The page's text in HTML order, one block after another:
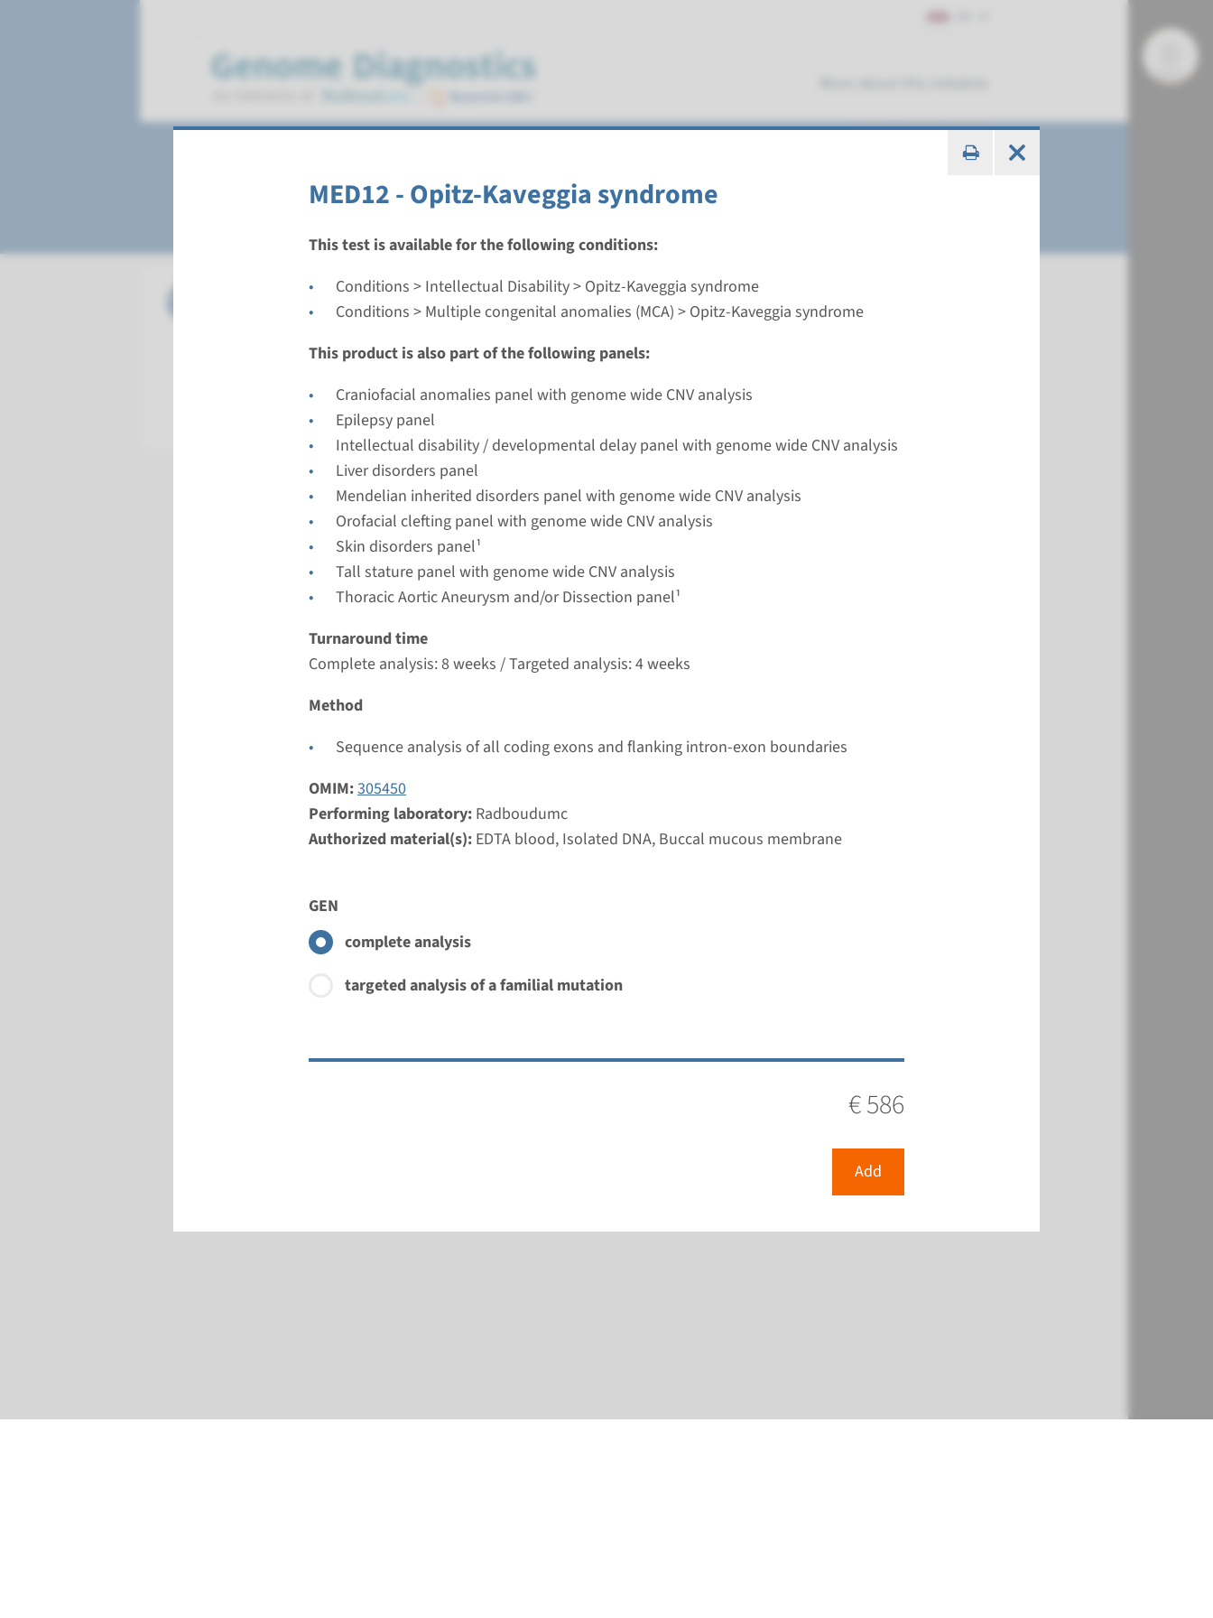
MED12 - Opitz-Kaveggia syndrome
This test is available for the following conditions:
Conditions > Intellectual Disability > Opitz-Kaveggia syndrome
Conditions > Multiple congenital anomalies (MCA) > Opitz-Kaveggia syndrome
This product is also part of the following panels:
Craniofacial anomalies panel with genome wide CNV analysis
Epilepsy panel
Intellectual disability / developmental delay panel with genome wide CNV analysis
Liver disorders panel
Mendelian inherited disorders panel with genome wide CNV analysis
Orofacial clefting panel with genome wide CNV analysis
Skin disorders panel¹
Tall stature panel with genome wide CNV analysis
Thoracic Aortic Aneurysm and/or Dissection panel¹
Turnaround time
Complete analysis: 8 weeks / Targeted analysis: 4 weeks
Method
Sequence analysis of all coding exons and flanking intron-exon boundaries
OMIM:305450
Performing laboratory: Radboudumc
Authorized material(s): EDTA blood, Isolated DNA, Buccal mucous membrane
GEN
complete analysis
targeted analysis of a familial mutation
€ 586
Add
Opitz-Kaveggia syndrome
MED12 - Opitz-Kaveggia syndrome
Turnaround time
Complete analysis: 8 weeks / Targeted analysis: 4 weeks
Performing laboratory
Radboudumc